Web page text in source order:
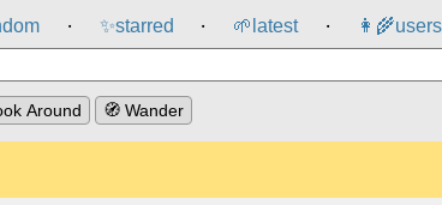
⸱ ✨starred ⸱ 🌱 latest ⸱ 👩‍🌾users
Around 🧭 Wander